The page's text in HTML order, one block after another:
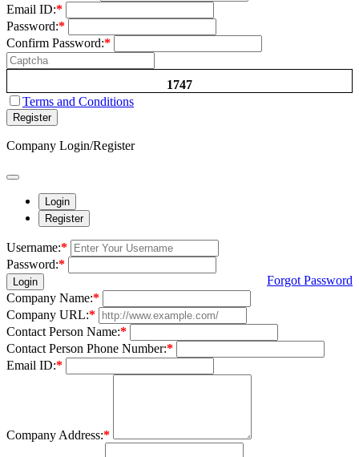
Email ID:*
Password:*
Confirm Password:*
1747
Terms and Conditions
Register
Company Login/Register
Login
Register
Username:*
Password:*
Login
Forgot Password
Company Name:*
Company URL:*
Contact Person Name:*
Contact Person Phone Number:*
Email ID:*
Company Address:*